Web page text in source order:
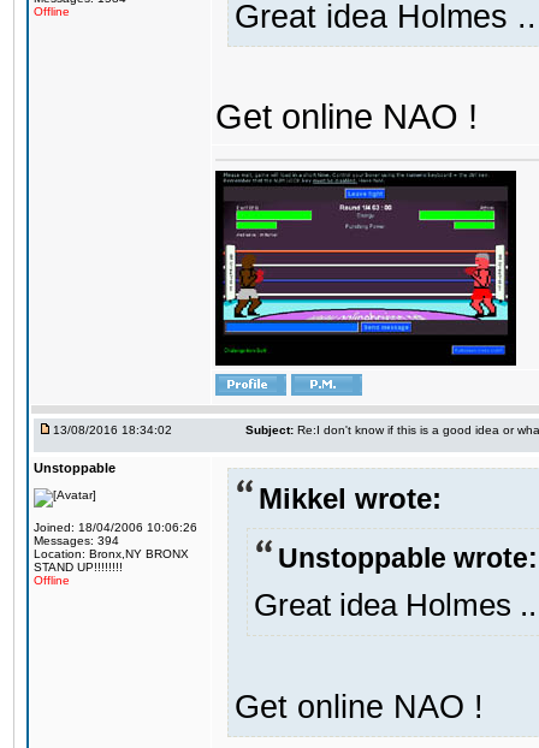
Offline
Great idea Holmes
Get online NAO !
13/08/2016 18:34:02 Subject: Re:I don't know if this is a good idea or
Unstoppable
Joined: 18/04/2006 10:06:26
Messages: 394
Location: Bronx,NY BRONX
STAND UP!!!!!!!!
Offline
Mikkel wrote:
Unstoppable wrote:
Great idea Holmes
Get online NAO !